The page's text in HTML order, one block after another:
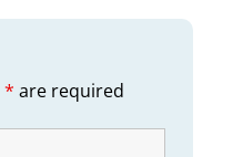
* are required